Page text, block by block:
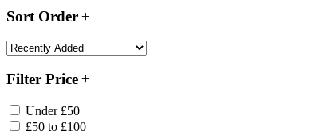
Sort Order
Filter Price
Under £50
£50 to £100